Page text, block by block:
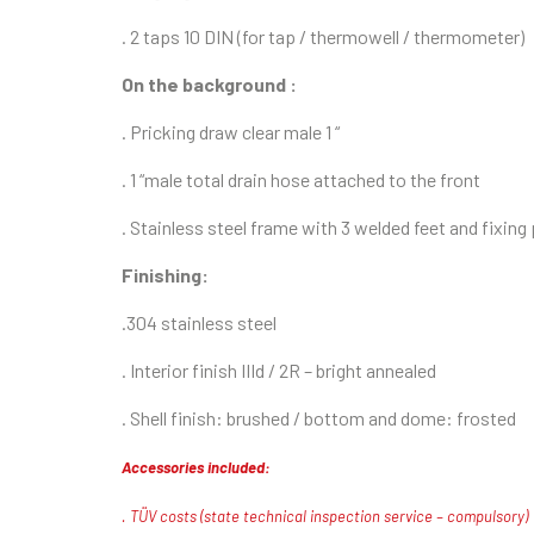
. 2 taps 10 DIN (for tap / thermowell / thermometer)
On the background :
. Pricking draw clear male 1 “
. 1 “male total drain hose attached to the front
. Stainless steel frame with 3 welded feet and fixing
Finishing:
.304 stainless steel
. Interior finish IIId / 2R – bright annealed
. Shell finish: brushed / bottom and dome: frosted
Accessories included:
. TÜV costs (state technical inspection service – compulsory)